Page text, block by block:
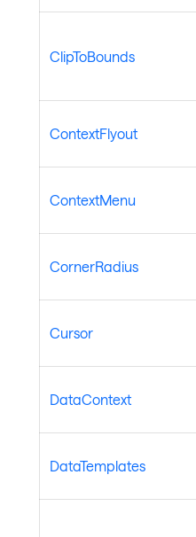
ClipToBounds
ContextFlyout
ContextMenu
CornerRadius
Cursor
DataContext
DataTemplates